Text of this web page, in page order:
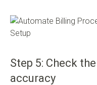
Step 5: Check
accuracy